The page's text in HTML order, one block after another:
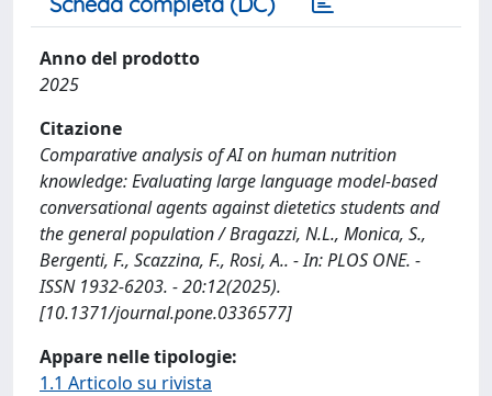
Anno del prodotto
2025
Citazione
Comparative analysis of AI on human nutrition
knowledge: Evaluating large language model-based
conversational agents against dietetics students and
the general population / Bragazzi, N.L., Monica, S.,
Bergenti, F., Scazzina, F., Rosi, A.. - In: PLOS ONE. -
ISSN 1932-6203. - 20:12(2025).
[10.1371/journal.pone.0336577]
Appare nelle tipologie:
1.1 Articolo su rivista